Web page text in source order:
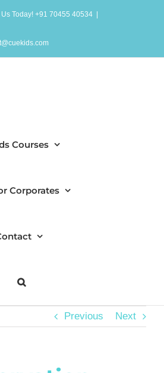
Us Today! +91 70455 40534
Courses
Corporates
Previous Next